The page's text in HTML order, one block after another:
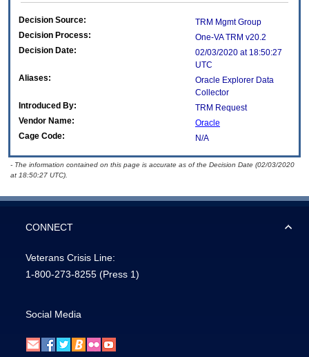
Decision Source:
TRM Mgmt Group
Decision Process:
One-VA TRM v20.2
Decision Date:
02/03/2020 at 18:50:27
UTC
Aliases:
Oracle Explorer Data
Collector
Introduced By:
TRM Request
Vendor Name:
Oracle
Cage Code:
N/A
- The information contained on this page is accurate as of the Decision Date (02/03/2020
at 18:50:27 UTC).
CONNECT
Veterans Crisis Line:
1-800-273-8255 (Press 1)
Social Media